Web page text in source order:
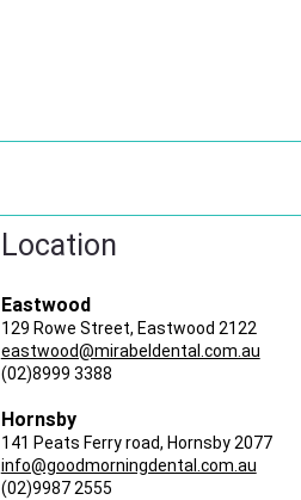
Location
Eastwood
129 Rowe Street, Eastwood 2122
eastwood@mirabeldental.com.au
(02)8999 3388
Hornsby
141 Peats Ferry road, Hornsby 2077
info@goodmorningdental.com.au
(02)9987 2555